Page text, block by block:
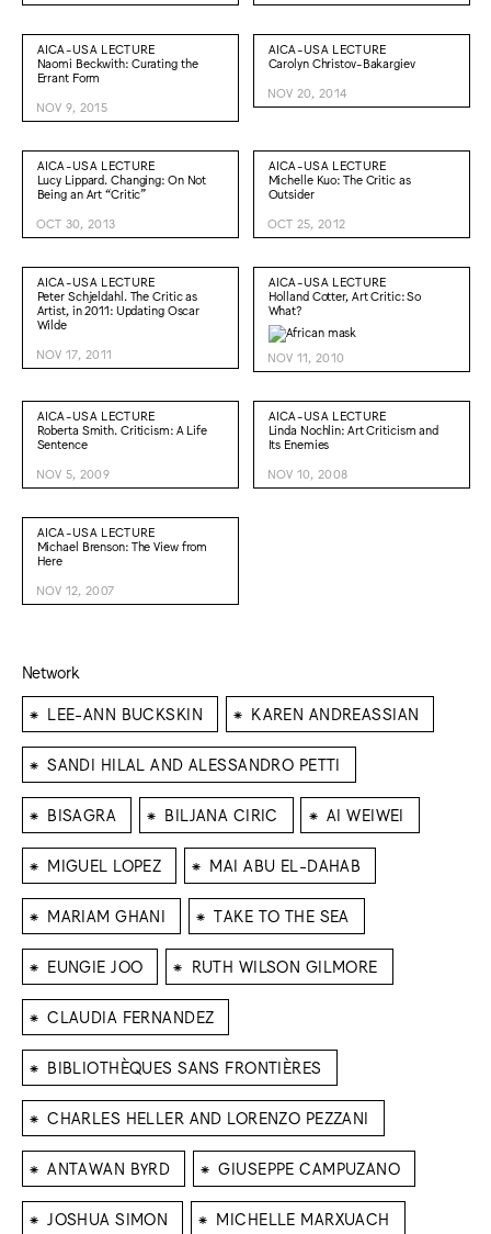
AICA-USA LECTURE
Naomi Beckwith: Curating the
Errant Form
NOV 9, 2015
AICA-USA LECTURE
Carolyn Christov-Bakargiev
NOV 20, 2014
AICA-USA LECTURE
Lucy Lippard. Changing: On Not
Being an Art “Critic”
OCT 30, 2013
AICA-USA LECTURE
Michelle Kuo: The Critic as
Outsider
OCT 25, 2012
AICA-USA LECTURE
Peter Schjeldahl. The Critic as
Artist, in 2011: Updating Oscar
Wilde
NOV 17, 2011
AICA-USA LECTURE
Holland Cotter, Art Critic: So
What?
NOV 11, 2010
AICA-USA LECTURE
Roberta Smith. Criticism: A Life
Sentence
NOV 5, 2009
AICA-USA LECTURE
Linda Nochlin: Art Criticism and
Its Enemies
NOV 10, 2008
AICA-USA LECTURE
Michael Brenson: The View from
Here
NOV 12, 2007
Network
⁕ LEE-ANN BUCKSKIN ⁕ KAREN ANDREASSIAN
⁕ SANDI HILAL AND ALESSANDRO PETTI
⁕ BISAGRA ⁕ BILJANA CIRIC ⁕ AI WEIWEI
⁕ MIGUEL LOPEZ ⁕ MAI ABU EL-DAHAB
⁕ MARIAM GHANI ⁕ TAKE TO THE SEA
⁕ EUNGIE JOO ⁕ RUTH WILSON GILMORE
⁕ CLAUDIA FERNANDEZ
⁕ BIBLIOTHÈQUES SANS FRONTIÈRES
⁕ CHARLES HELLER AND LORENZO PEZZANI
⁕ ANTAWAN BYRD ⁕ GIUSEPPE CAMPUZANO
⁕ JOSHUA SIMON ⁕ MICHELLE MARXUACH